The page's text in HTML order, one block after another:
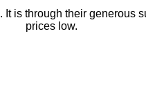
is through their generous
prices low.